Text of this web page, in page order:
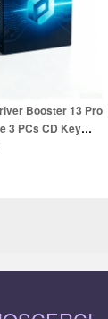
Booster 13 Pro
3 PCs CD Key